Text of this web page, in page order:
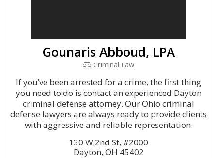
Gounaris Abboud, LPA
Criminal Law
If you’ve been arrested for a crime, the first thing
you need to do is contact an experienced Dayton
criminal defense attorney. Our Ohio criminal
defense lawyers are always ready to provide clients
with aggressive and reliable representation.
130 W 2nd St, #2000
Dayton, OH 45402